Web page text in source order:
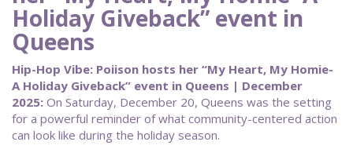
Holiday Giveback” event in
Queens
Hip-Hop Vibe: Poiison hosts her “My Heart, My Homie-
A Holiday Giveback” event in Queens | December
2025: On Saturday, December 20, Queens was the setting
for a powerful reminder of what community-centered action
can look like during the holiday season.